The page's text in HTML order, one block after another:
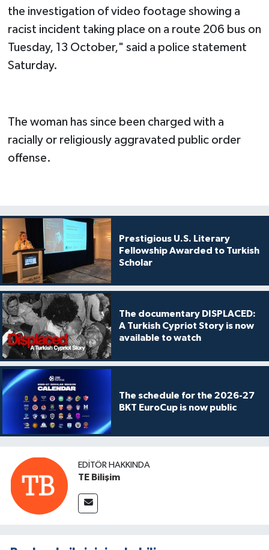
the investigation of video footage showing a
racist incident taking place on a route 206 bus on
Tuesday, 13 October," said a police statement
Saturday.
The woman has since been charged with a
racially or religiously aggravated public order
offense.
Prestigious U.S. Literary
Fellowship Awarded to Turkish
Scholar
The documentary DISPLACED:
A Turkish Cypriot Story is now
available to watch
The schedule for the 2026-27
BKT EuroCup is now public
EDITÖR HAKKINDA
TE Bilişim